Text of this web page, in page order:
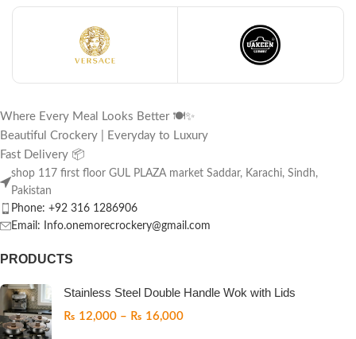
Where Every Meal Looks Better 🍽️✨
Beautiful Crockery | Everyday to Luxury
Fast Delivery 📦
shop 117 first floor GUL PLAZA market Saddar, Karachi, Sindh,
Pakistan
Phone: +92 316 1286906
Email: Info.onemorecrockery@gmail.com
PRODUCTS
Stainless Steel Double Handle Wok with Lids
₨ 12,000 – ₨ 16,000